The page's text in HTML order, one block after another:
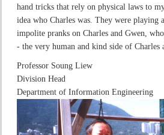
hand tricks that rely on physical laws to
idea who Charles was. They were playing
impolite pranks on Charles and Gwen,
- the very human and kind side of Charles
Professor Soung Liew
Division Head
Department of Information Engineering